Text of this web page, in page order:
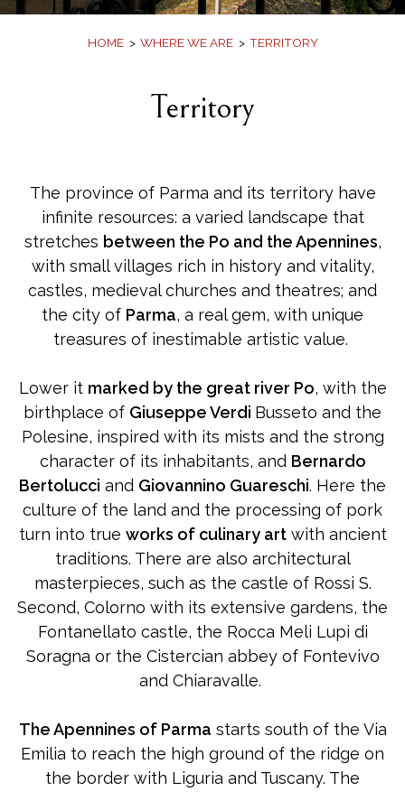
HOME WHERE WE ARE TERRITORY
Territory
The province of Parma and its territory have
infinite resources: a varied landscape that
stretches between the Po and the Apennines,
with small villages rich in history and vitality,
castles, medieval churches and theatres; and
the city of Parma, a real gem, with unique
treasures of inestimable artistic value.
Lower it marked by the great river Po, with the
birthplace of Giuseppe Verdi Busseto and the
Polesine, inspired with its mists and the strong
character of its inhabitants, and Bernardo
Bertolucci and Giovannino Guareschi. Here the
culture of the land and the processing of pork
turn into true works of culinary artwith ancient
traditions. There are also architectural
masterpieces, such as the castle of Rossi S.
Second, Colorno with its extensive gardens, the
Fontanellato castle, the Rocca Meli Lupi di
Soragna or the Cistercian abbey of Fontevivo
and Chiaravalle.
The Apennines of Parma starts south of the Via
Emilia to reach the high ground of the ridge on
the border with Liguria and Tuscany. The